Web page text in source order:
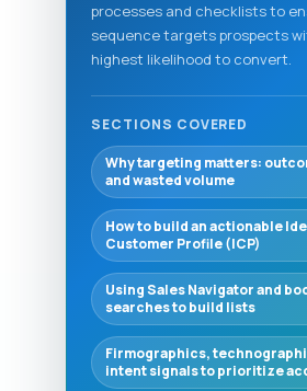
processes and checklists to
sequence targets prospects
highest likelihood to convert.
SECTIONS COVERED
Why targeting matters:
and wasted volume
How to build an actionable
Customer Profile (ICP)
Using Sales Navigator and
searches to build lists
Firmographics,
intent signals to prioritize